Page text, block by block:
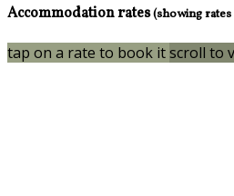
Accommodation rates(showing
tap on a rate to book itscroll to